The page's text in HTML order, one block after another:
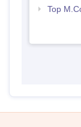
Top